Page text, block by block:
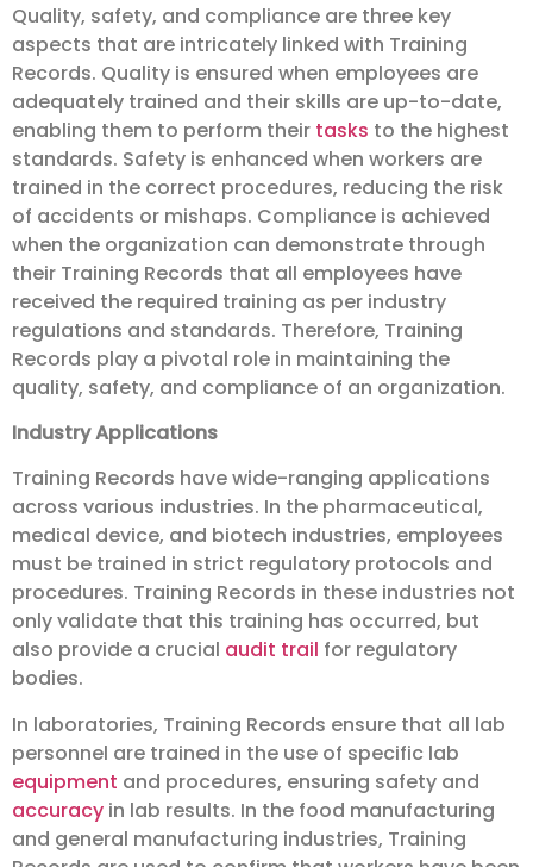
Quality, safety, and compliance are three key
aspects that are intricately linked with Training
Records. Quality is ensured when employees are
adequately trained and their skills are up-to-date,
enabling them to perform their tasks to the highest
standards. Safety is enhanced when workers are
trained in the correct procedures, reducing the risk
of accidents or mishaps. Compliance is achieved
when the organization can demonstrate through
their Training Records that all employees have
received the required training as per industry
regulations and standards. Therefore, Training
Records play a pivotal role in maintaining the
quality, safety, and compliance of an organization.
Industry Applications
Training Records have wide-ranging applications
across various industries. In the pharmaceutical,
medical device, and biotech industries, employees
must be trained in strict regulatory protocols and
procedures. Training Records in these industries not
only validate that this training has occurred, but
also provide a crucial audit trail for regulatory
bodies.
In laboratories, Training Records ensure that all lab
personnel are trained in the use of specific lab
equipment and procedures, ensuring safety and
accuracy in lab results. In the food manufacturing
and general manufacturing industries, Training